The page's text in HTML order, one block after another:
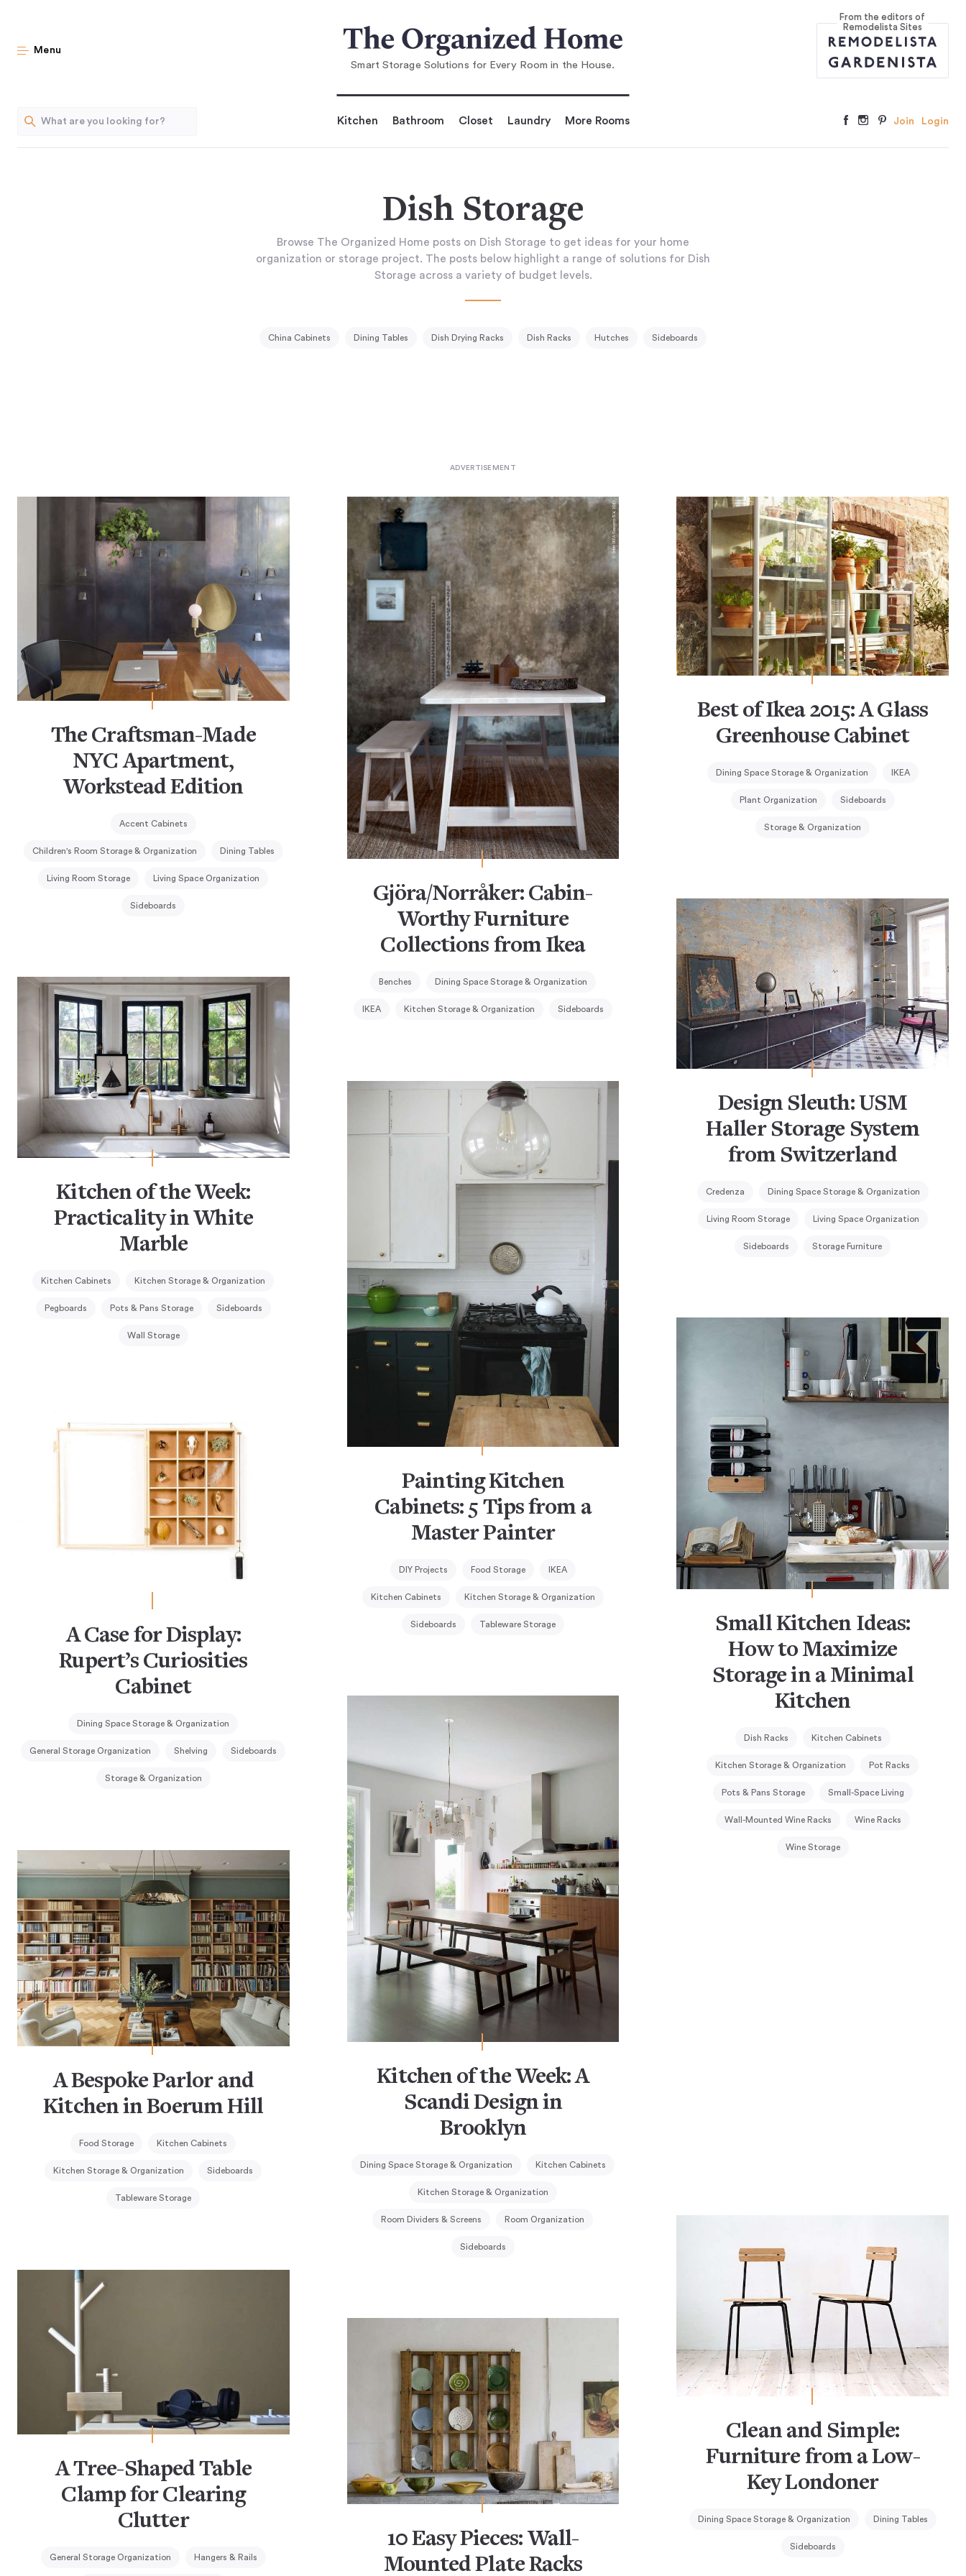
Menu
Smart Storage Solutions for Every Room in the House.
From the editors of
Remodelista Sites
Kitchen Bathroom Closet Laundry More Rooms Join Login
Dish Storage
Browse The Organized Home posts on Dish Storage to get ideas for your home
organization or storage project. The posts below highlight a range of solutions for Dish
Storage across a variety of budget levels.
China Cabinets Dining Tables Dish Drying Racks Dish Racks Hutches Sideboards
The Craftsman-Made
NYC Apartment,
Workstead Edition
Accent Cabinets
Children's Room Storage & Organization Dining Tables
Living Room Storage Living Space Organization
Sideboards
Gjöra/Norråker: Cabin-
Worthy Furniture
Collections from Ikea
Benches Dining Space Storage & Organization
IKEA Kitchen Storage & Organization Sideboards
Best of Ikea 2015: A Glass
Greenhouse Cabinet
Dining Space Storage & Organization IKEA
Plant Organization Sideboards
Storage & Organization
Design Sleuth: USM
Haller Storage System
from Switzerland
Credenza Dining Space Storage & Organization
Living Room Storage Living Space Organization
Sideboards Storage Furniture
Kitchen of the Week:
Practicality in White
Marble
Kitchen Cabinets Kitchen Storage & Organization
Pegboards Pots & Pans Storage Sideboards
Wall Storage
Painting Kitchen
Cabinets: 5 Tips from a
Master Painter
DIY Projects Food Storage IKEA
Kitchen Cabinets Kitchen Storage & Organization
Sideboards Tableware Storage
Small Kitchen Ideas:
How to Maximize
Storage in a Minimal
Kitchen
Dish Racks Kitchen Cabinets
Kitchen Storage & Organization Pot Racks
Pots & Pans Storage Small-Space Living
Wall-Mounted Wine Racks Wine Racks
Wine Storage
A Case for Display:
Rupert’s Curiosities
Cabinet
Dining Space Storage & Organization
General Storage Organization Shelving Sideboards
Storage & Organization
Kitchen of the Week: A
Scandi Design in
Brooklyn
Dining Space Storage & Organization Kitchen Cabinets
Kitchen Storage & Organization
Room Dividers & Screens Room Organization
Sideboards
A Bespoke Parlor and
Kitchen in Boerum Hill
Food Storage Kitchen Cabinets
Kitchen Storage & Organization Sideboards
Tableware Storage
Clean and Simple:
Furniture from a Low-
Key Londoner
Dining Space Storage & Organization Dining Tables
Sideboards
A Tree-Shaped Table
Clamp for Clearing
Clutter
General Storage Organization Hangers & Rails
10 Easy Pieces: Wall-
Mounted Plate Racks